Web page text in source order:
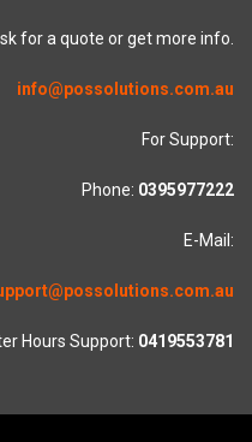
for a quote or get more info.
info@possolutions.com.au
For Support:
Phone: 0395977222
E-Mail:
Hours Support: 0419553781